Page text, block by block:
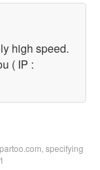
high speed.
( IP :
specifying